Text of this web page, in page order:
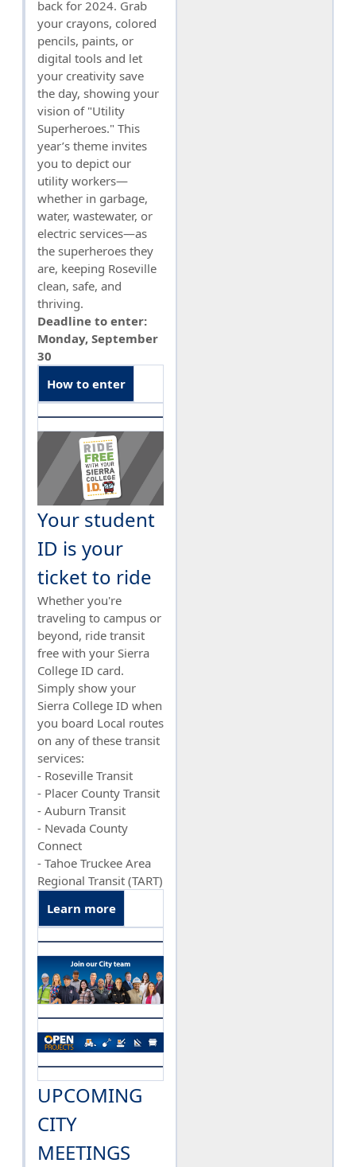
back for 2024. Grab
your crayons, colored
pencils, paints, or
digital tools and let
your creativity save
the day, showing your
vision of "Utility
Superheroes." This
year’s theme invites
you to depict our
utility workers—
whether in garbage,
water, wastewater, or
electric services—as
the superheroes they
are, keeping Roseville
clean, safe, and
thriving.
Deadline to enter:
Monday, September
30
How to enter
Your student
ID is your
ticket to ride
Whether you're
traveling to campus or
beyond, ride transit
free with your Sierra
College ID card.
Simply show your
Sierra College ID when
you board Local routes
on any of these transit
services:
- Roseville Transit
- Placer County Transit
- Auburn Transit
- Nevada County
Connect
- Tahoe Truckee Area
Regional Transit (TART)
Learn more
UPCOMING
CITY
MEETINGS